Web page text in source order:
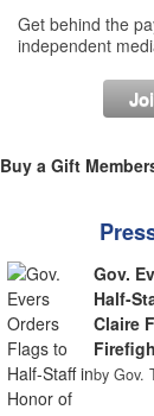
Get behind the
independent
Buy a Gift
Gov.
Half-
Claire
by Gov.